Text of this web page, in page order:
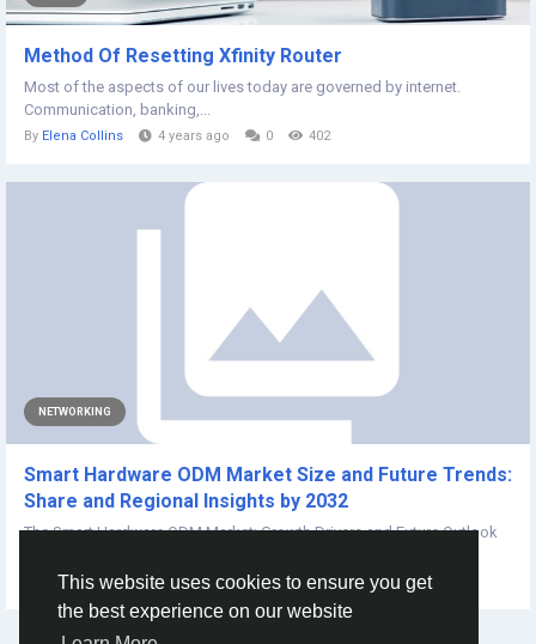
This website uses cookies to ensure you get
the best experience on our website
Method Of Resetting Xfinity Router
Most of the aspects of our lives today are governed by internet.
Communication, banking,...
By Elena Collins 4 years ago 0 402
NETWORKING
Smart Hardware ODM Market Size and Future Trends:
Share and Regional Insights by 2032
The Smart Hardware ODM Market: Growth Drivers and Future Outlook
Ishita Padwal 2 years ago 0 137